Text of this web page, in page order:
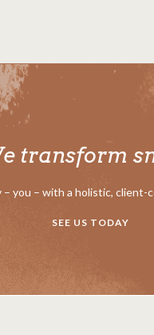
transform
you – with a holistic,
SEE US TODAY